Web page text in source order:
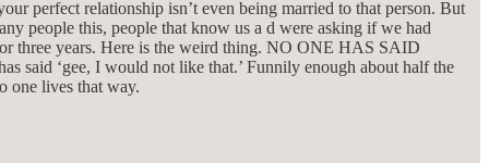
perfect relationship isn’t even being married to that person. But
people this, people that know us a d were asking if we had
three years. Here is the weird thing. NO ONE HAS SAID
‘gee, I would not like that.’ Funnily enough about half the
one lives that way.